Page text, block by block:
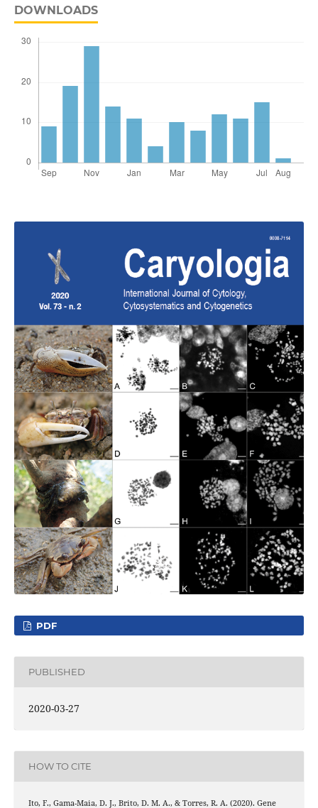
DOWNLOADS
PDF
PUBLISHED
2020-03-27
HOW TO CITE
Ito, F., Gama-Maia, D. J., Brito, D. M. A., & Torres, R. A. (2020). Gene